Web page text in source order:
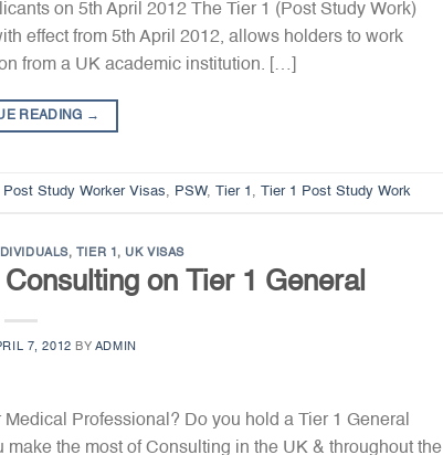
on 5th April 2012 The Tier 1 (Post Study Work)
effect from 5th April 2012, allows holders to work
from a UK academic institution. […]
READING →
Post Study Worker Visas, PSW, Tier 1 , Tier 1 Post Study Work
, TIER 1 , UK VISAS
on Tier 1 General
7, 2012 BY ADMIN
Professional? Do you hold a Tier 1 General
the most of Consulting in the UK & throughout the